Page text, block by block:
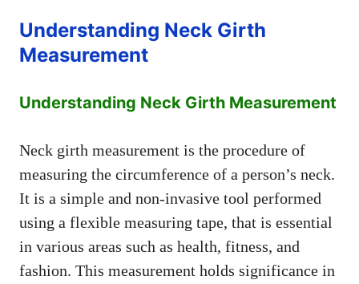
Understanding Neck Girth
Measurement
Understanding Neck Girth Measurement
Neck girth measurement is the procedure of
measuring the circumference of a person’s neck.
It is a simple and non-invasive tool performed
using a flexible measuring tape, that is essential
in various areas such as health, fitness, and
fashion. This measurement holds significance in